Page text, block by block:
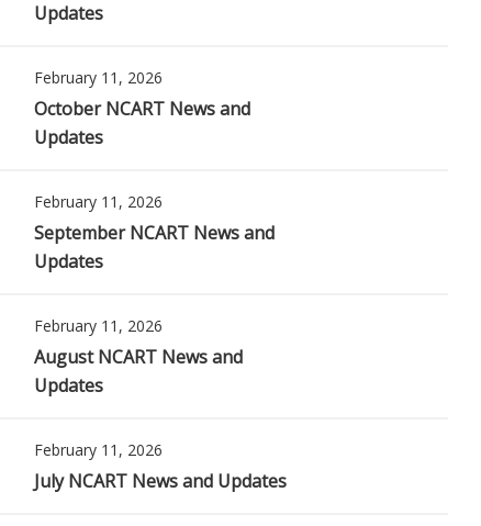
Updates
February 11, 2026
October NCART News and
Updates
February 11, 2026
September NCART News and
Updates
February 11, 2026
August NCART News and
Updates
February 11, 2026
July NCART News and Updates